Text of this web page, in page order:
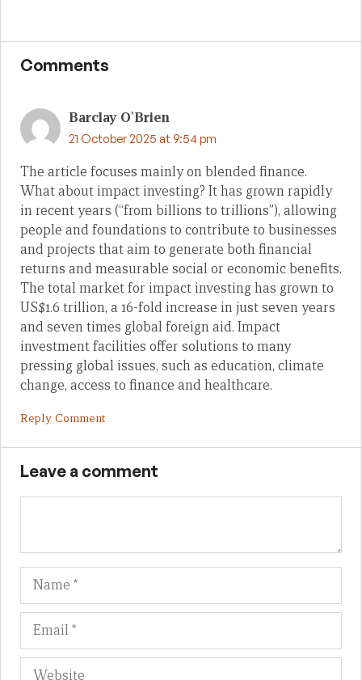
Comments
Barclay O'Brien
21 October 2025 at 9:54 pm
The article focuses mainly on blended finance.
What about impact investing? It has grown rapidly
in recent years (“from billions to trillions”), allowing
people and foundations to contribute to businesses
and projects that aim to generate both financial
returns and measurable social or economic benefits.
The total market for impact investing has grown to
US$1.6 trillion, a 16-fold increase in just seven years
and seven times global foreign aid. Impact
investment facilities offer solutions to many
pressing global issues, such as education, climate
change, access to finance and healthcare.
Reply Comment
Leave a comment
Name